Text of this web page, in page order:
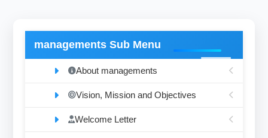
managements Sub Menu
About managements
Vision, Mission and Objectives
Welcome Letter